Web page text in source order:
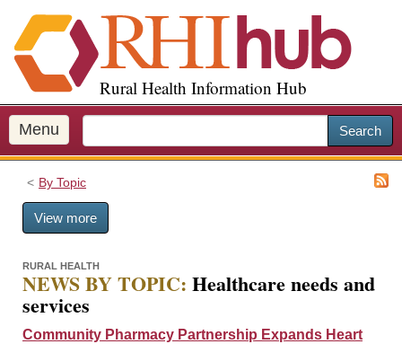
i
p
o
m
a
Rural Health Information Hub
Menu Search
By Topic
View more
RURAL HEALTH
NEWS BY TOPIC: Healthcare needs and
services
Community Pharmacy Partnership Expands Heart